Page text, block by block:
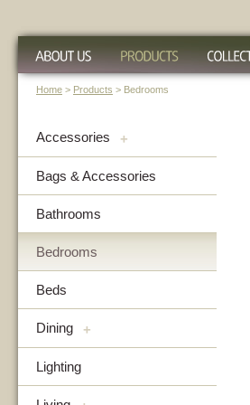
Home > Products > Bedrooms
Accessories +
Bags & Accessories
Bathrooms
Bedrooms
Beds
Dining +
Lighting